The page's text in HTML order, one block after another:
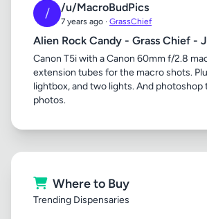
/ /u/MacroBudPics
7 years ago · GrassChief
Alien Rock Candy - Grass Chief -
Canon T5i with a Canon 60mm f/2.8
extension tubes for the macro shots.
lightbox, and two lights. And
photos.
Where to Buy
Trending Dispensaries